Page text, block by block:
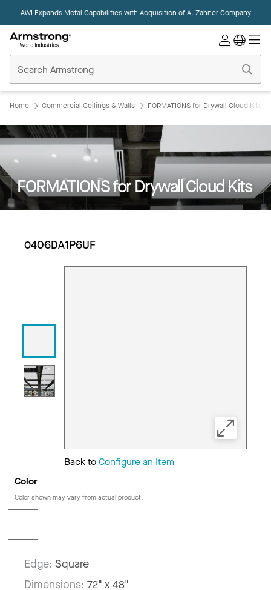
AWI Expands Metal Capabilities with Acquisition ofA. Zahner Company
Ceilings
Home
Home Commercial Ceilings & Walls FORMATIONS for Drywall Cloud Kits
FORMATIONS for Drywall Cloud Kits
0406DA1P6UF
Back toConfigure an Item
Color
Color shown may vary from actual product.
Edge: Square
Dimensions: 72" x 48"